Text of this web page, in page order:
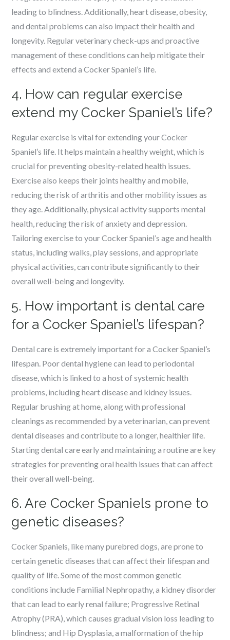
leading to blindness. Additionally, heart disease, obesity,
and dental problems can also impact their health and
longevity. Regular veterinary check-ups and proactive
management of these conditions can help mitigate their
effects and extend a Cocker Spaniel’s life.
4. How can regular exercise
extend my Cocker Spaniel’s life?
Regular exercise is vital for extending your Cocker
Spaniel’s life. It helps maintain a healthy weight, which is
crucial for preventing obesity-related health issues.
Exercise also keeps their joints healthy and mobile,
reducing the risk of arthritis and other mobility issues as
they age. Additionally, physical activity supports mental
health, reducing the risk of anxiety and depression.
Tailoring exercise to your Cocker Spaniel’s age and health
status, including walks, play sessions, and appropriate
physical activities, can contribute significantly to their
overall well-being and longevity.
5. How important is dental care
for a Cocker Spaniel’s lifespan?
Dental care is extremely important for a Cocker Spaniel’s
lifespan. Poor dental hygiene can lead to periodontal
disease, which is linked to a host of systemic health
problems, including heart disease and kidney issues.
Regular brushing at home, along with professional
cleanings as recommended by a veterinarian, can prevent
dental diseases and contribute to a longer, healthier life.
Starting dental care early and maintaining a routine are key
strategies for preventing oral health issues that can affect
their overall well-being.
6. Are Cocker Spaniels prone to
genetic diseases?
Cocker Spaniels, like many purebred dogs, are prone to
certain genetic diseases that can affect their lifespan and
quality of life. Some of the most common genetic
conditions include Familial Nephropathy, a kidney disorder
that can lead to early renal failure; Progressive Retinal
Atrophy (PRA), which causes gradual vision loss leading to
blindness; and Hip Dysplasia, a malformation of the hip